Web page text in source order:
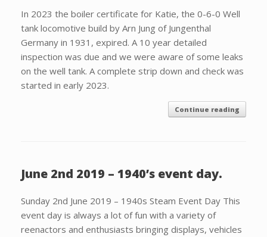
In 2023 the boiler certificate for Katie, the 0-6-0 Well
tank locomotive build by Arn Jung of Jungenthal
Germany in 1931, expired. A 10 year detailed
inspection was due and we were aware of some leaks
on the well tank. A complete strip down and check was
started in early 2023.
Continue reading
June 2nd 2019 – 1940’s event day.
Sunday 2nd June 2019 – 1940s Steam Event Day This
event day is always a lot of fun with a variety of
reenactors and enthusiasts bringing displays, vehicles